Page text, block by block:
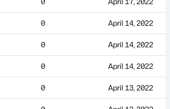
0 April 14, 2022
0 April 14, 2022
0 April 14, 2022
0 April 13, 2022